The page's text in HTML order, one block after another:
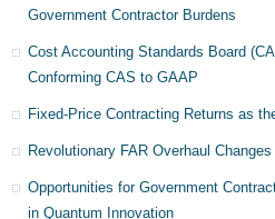
Government Contractor Burdens
Cost Accounting Standards Board
Conforming CAS to GAAP
Fixed-Price Contracting Returns as
Revolutionary FAR Overhaul
Opportunities for Government
in Quantum Innovation